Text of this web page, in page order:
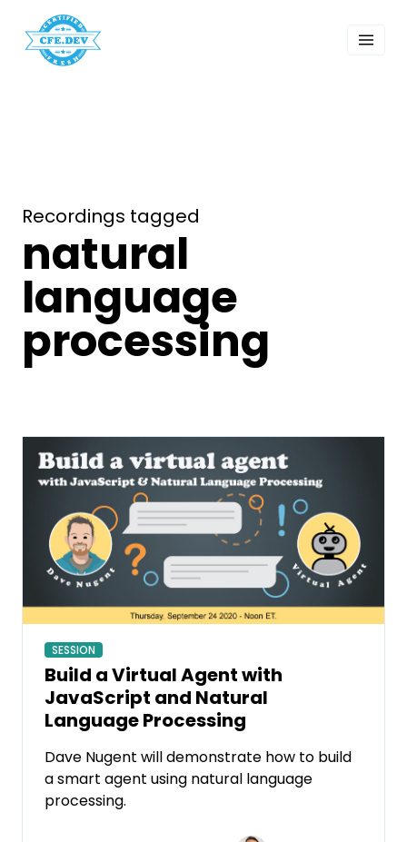
Events
Recordings tagged
natural
language
processing
SESSION
Build a Virtual Agent with
JavaScript and Natural
Language Processing
Dave Nugent will demonstrate how to build
a smart agent using natural language
processing.